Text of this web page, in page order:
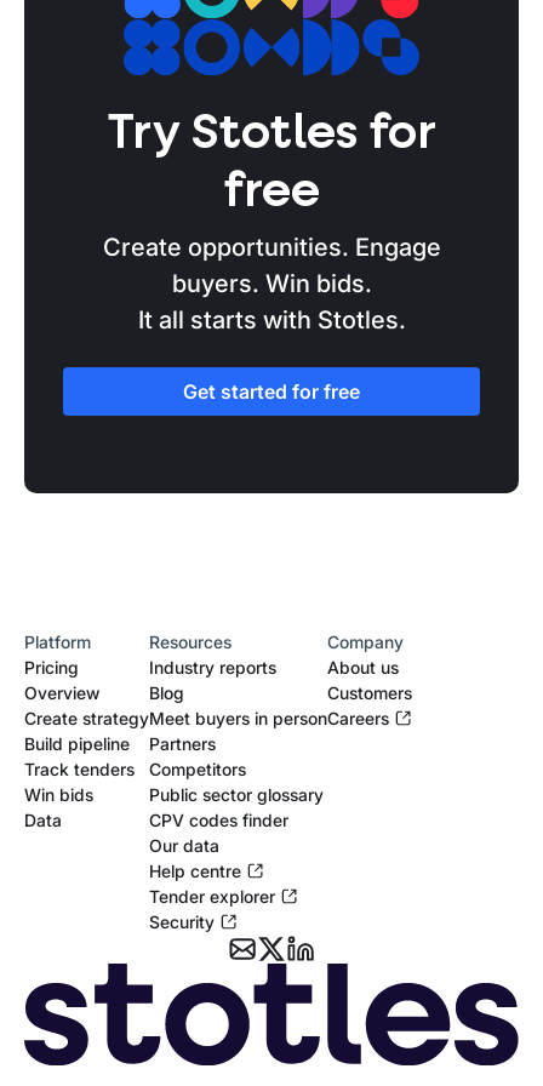
Try Stotles for
free
Create opportunities. Engage
buyers. Win bids.
It all starts with Stotles.
Get started for free
Platform
Pricing
Overview
Create strategy
Build pipeline
Track tenders
Win bids
Data
Resources
Industry reports
Blog
Meet buyers in person
Partners
Competitors
Public sector glossary
CPV codes finder
Our data
Help centre
Tender explorer
Security
Company
About us
Customers
Careers